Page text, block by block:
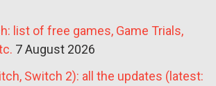
list of free games, Game Trials,
7 August 2026
Switch 2): all the updates (latest: